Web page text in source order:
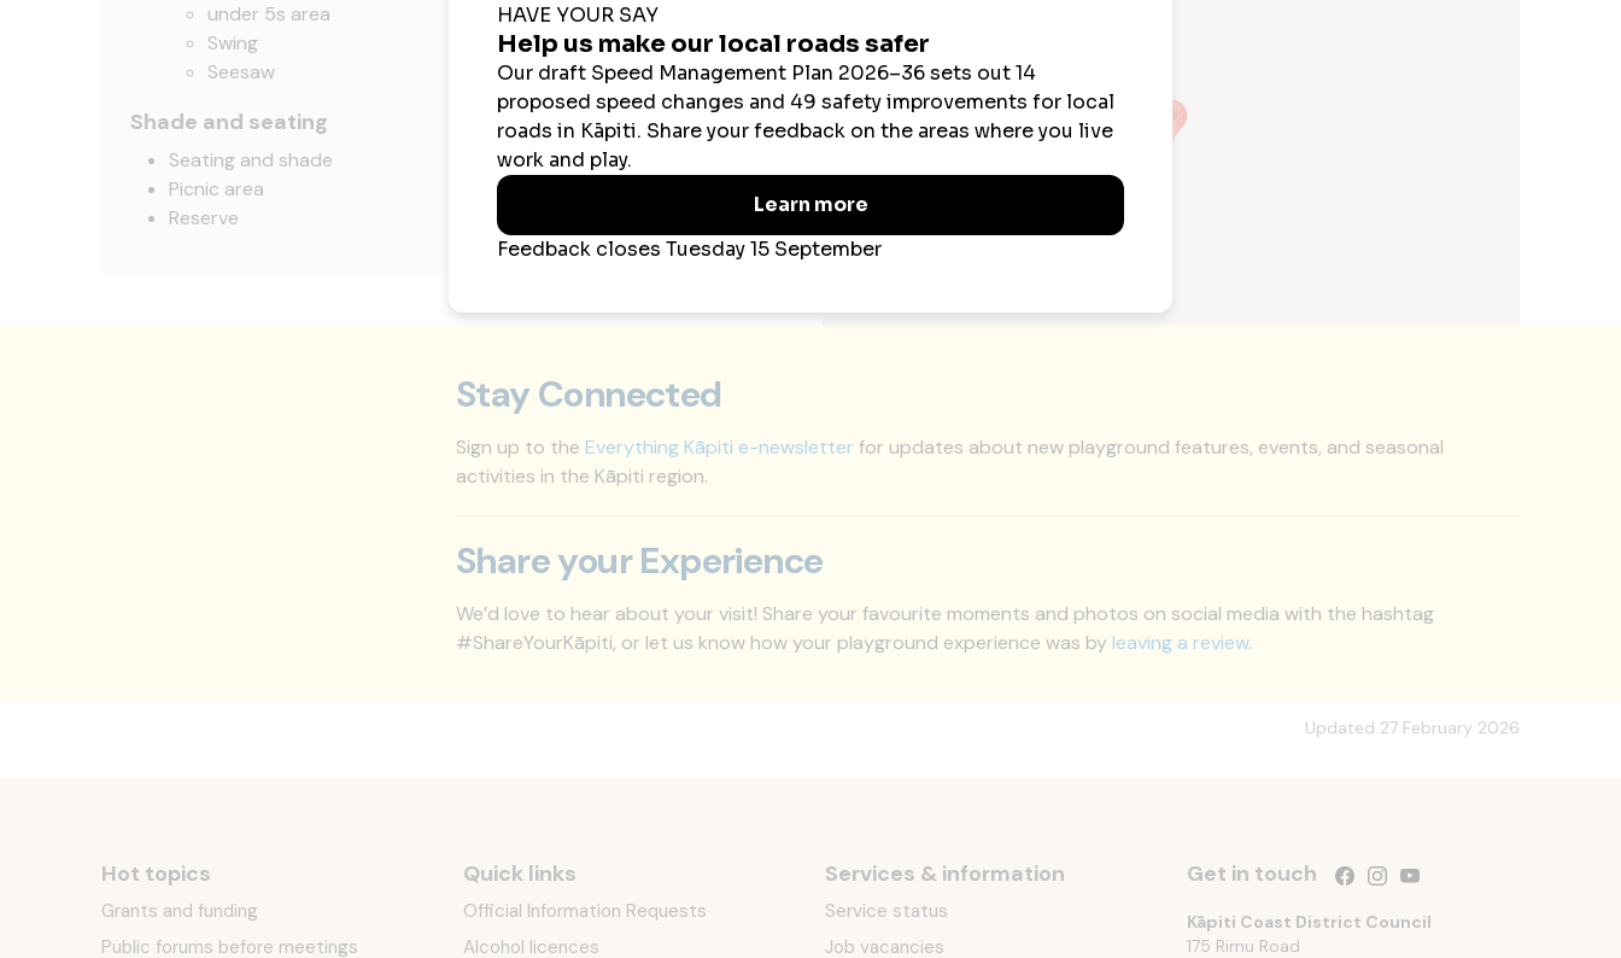
under 5s area
Swing
Seesaw
Shade and seating
Seating and shade
Picnic area
Reserve
Stay Connected
Sign up to the Everything Kāpiti e-newsletter for updates about new playground features, events, and seasonal
activities in the Kāpiti region.
Share your Experience
We’d love to hear about your visit! Share your favourite moments and photos on social media with the hashtag
#ShareYourKāpiti, or let us know how your playground experience was by leaving a review.
Updated 27 February 2026
Hot topics
Grants and funding
Public forums before meetings
Quick links
Official Information Requests
Alcohol licences
Services & information
Service status
Job vacancies
Get in touch Follow us on Facebook
Follow us on Instagram
Follow us on YouTube
Kāpiti Coast District Council
175 Rimu Road